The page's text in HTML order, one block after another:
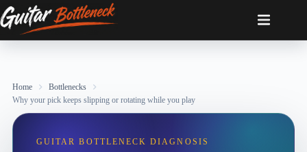
Skip
to
content
Home
Bottlenecks
Why your pick keeps slipping or rotating while you play
GUITAR BOTTLENECK DIAGNOSIS